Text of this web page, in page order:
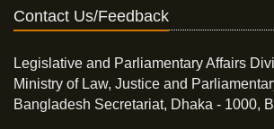
Contact Us/Feedback
Legislative and Parliamentary Affairs
Ministry of Law, Justice and
Bangladesh Secretariat, Dhaka - 1000,